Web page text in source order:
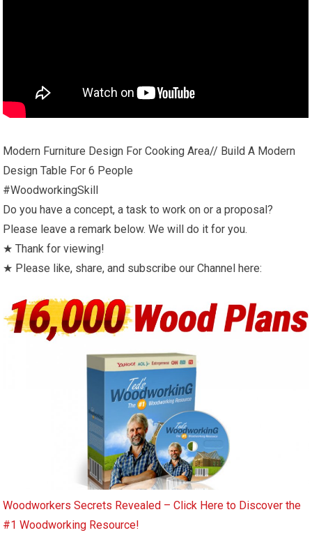
Modern Furniture Design For Cooking Area// Build A Modern
Design Table For 6 People
#WoodworkingSkill
Do you have a concept, a task to work on or a proposal?
Please leave a remark below. We will do it for you.
★ Thank for viewing!
★ Please like, share, and subscribe our Channel here:
Woodworkers Secrets Revealed – Click Here to Discover the
#1 Woodworking Resource!